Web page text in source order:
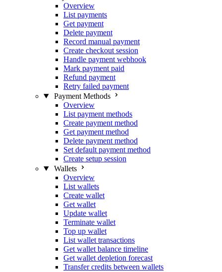
Overview
List payments
Get payment
Delete payment
Record manual payment
Create checkout session
Handle payment webhook
Mark payment paid
Refund payment
Retry failed payment
Payment Methods
Overview
List payment methods
Create payment method
Get payment method
Delete payment method
Set default payment method
Create setup session
Wallets
Overview
List wallets
Create wallet
Get wallet
Update wallet
Terminate wallet
Top up wallet
List wallet transactions
Get wallet balance timeline
Get wallet depletion forecast
Transfer credits between wallets